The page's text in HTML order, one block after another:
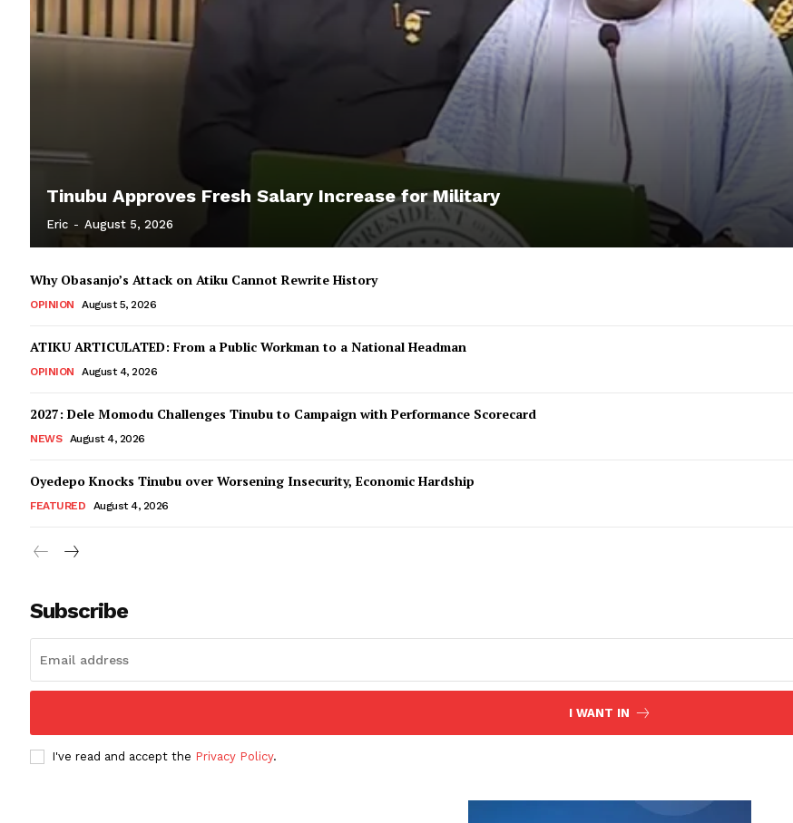
Tinubu Approves Fresh Salary Increase for Military
Eric - August 5, 2026
Why Obasanjo’s Attack on Atiku Cannot Rewrite History
OPINION August 5, 2026
ATIKU ARTICULATED: From a Public Workman to a National Headman
OPINION August 4, 2026
2027: Dele Momodu Challenges Tinubu to Campaign with Performance Scorecard
NEWS August 4, 2026
Oyedepo Knocks Tinubu over Worsening Insecurity, Economic Hardship
FEATURED August 4, 2026
Subscribe
I WANT IN
I've read and accept the Privacy Policy.